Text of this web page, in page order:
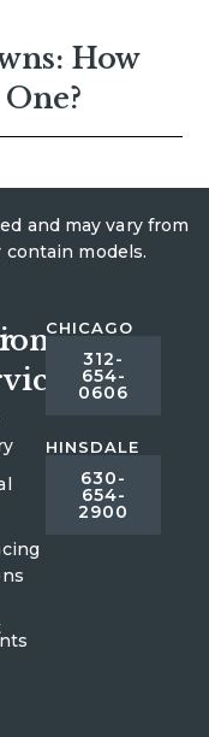
How
and may vary from
contain models.
CHICAGO
312-
654-
0606
HINSDALE
630-
654-
2900